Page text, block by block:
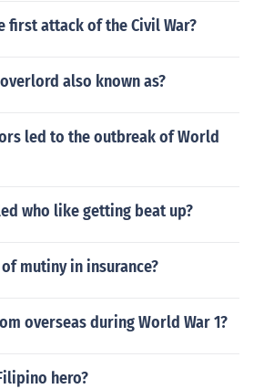
first attack of the Civil War?
also known as?
led to the outbreak of World
who like getting beat up?
mutiny in insurance?
overseas during World War 1?
hero?